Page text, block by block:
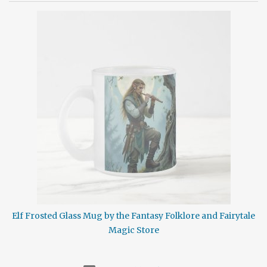
secluded indoors or in some such other location without adequate
contact with other individuals. Generally thought of as a winter
phenomenon it can occur in any season. It isn't contagious but it
can be nasty. Cabin Fever symptoms may include excessive
sleeping, moodiness, restlessness, irritability, irrationality,
Elf Frosted Glass Mug by the Fantasy Folklore and Fairytale
Magic Store